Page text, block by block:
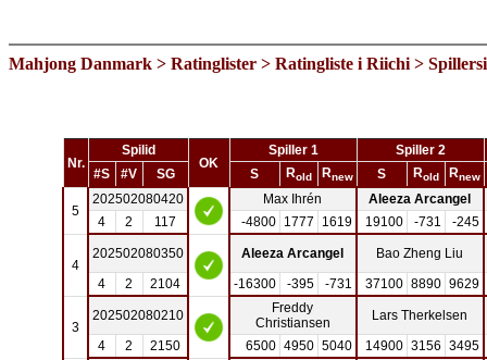
Mahjong Danmark > Ratinglister > Ratingliste i Riichi >
Nr.
Spilid
OK
Spiller 1
Spiller 2
#S
#V SG S Rold Rnew S Rold Rnew
5
202502080420 Max Ihrén
Aleeza Arcangel
4
2 117 -4800 1777 1619 19100 -731 -245
4
202502080350 Aleeza Arcangel
Bao Zheng Liu
4
2 2104 -16300 -395 -731 37100 8890 9629
3
202502080210
Freddy
Christiansen
Lars Therkelsen
4
2 2150 6500 4950 5040 14900 3156 3495